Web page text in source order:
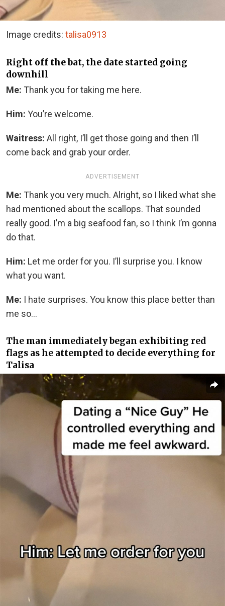
Image credits: talisa0913
Right off the bat, the date started going
downhill
Me: Thank you for taking me here.
Him: You’re welcome.
Waitress: All right, I’ll get those going and then I’ll
come back and grab your order.
ADVERTISEMENT
Me: Thank you very much. Alright, so I liked what she
had mentioned about the scallops. That sounded
really good. I’m a big seafood fan, so I think I’m gonna
do that.
Him: Let me order for you. I’ll surprise you. I know
what you want.
Me: I hate surprises. You know this place better than
me so…
The man immediately began exhibiting red
flags as he attempted to decide everything for
Talisa